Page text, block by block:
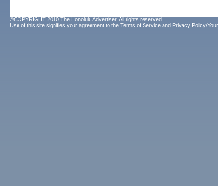
©COPYRIGHT 2010 The Honolulu Advertiser. All rights reserved.
Use of this site signifies your agreement to the Terms of Service and Privacy Policy/